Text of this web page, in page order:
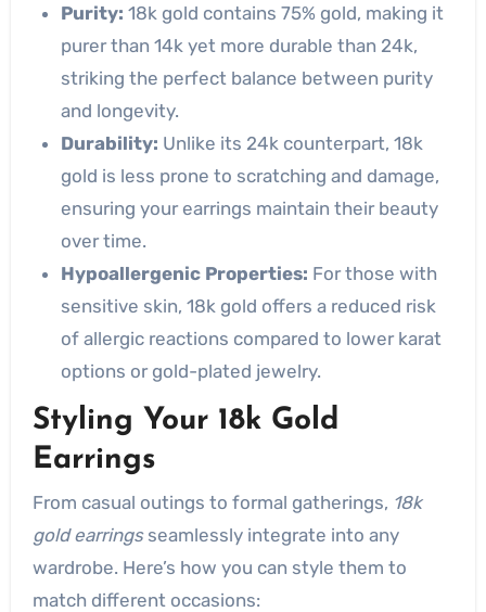
Purity: 18k gold contains 75% gold, making it
purer than 14k yet more durable than 24k,
striking the perfect balance between purity
and longevity.
Durability: Unlike its 24k counterpart, 18k
gold is less prone to scratching and damage,
ensuring your earrings maintain their beauty
over time.
Hypoallergenic Properties: For those with
sensitive skin, 18k gold offers a reduced risk
of allergic reactions compared to lower karat
options or gold-plated jewelry.
Styling Your 18k Gold
Earrings
From casual outings to formal gatherings, 18k
gold earringsseamlessly integrate into any
wardrobe. Here’s how you can style them to
match different occasions: